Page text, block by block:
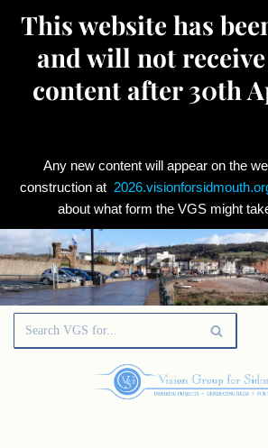
This website has
and will not
content after 30th
Any new content will appear on the
construction at
about what form the VGS might
Skip
to